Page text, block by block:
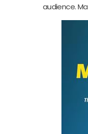
audience.